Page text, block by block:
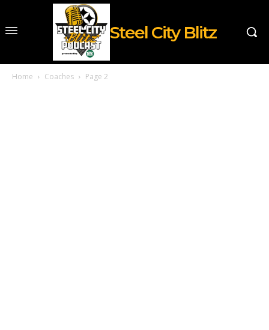
Steel City Blitz
Home Coaches Page 2